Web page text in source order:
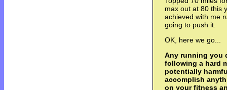
max out at 80 this
achieved with me
going to push it.
OK, here we go...
Any running you
following a hard
potentially
accomplish
on your fitness